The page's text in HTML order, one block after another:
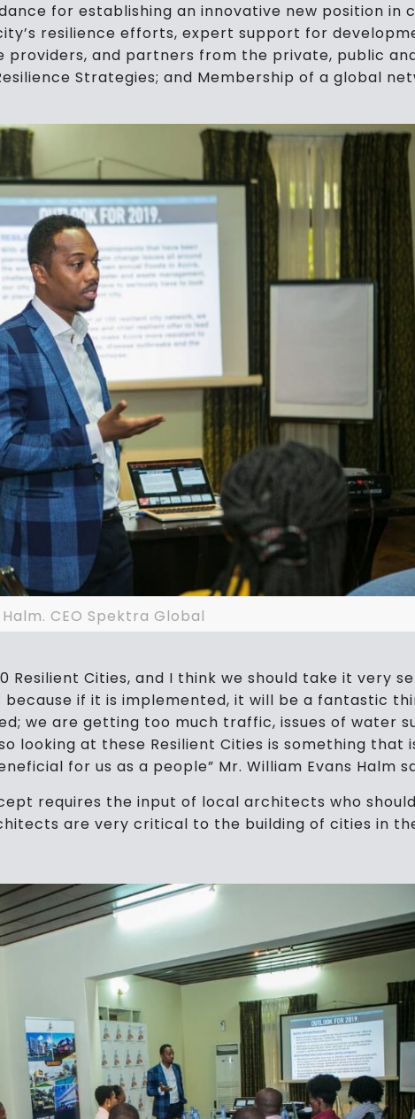
for establishing an innovative new position in
resilience efforts, expert support for
providers, and partners from the private, public
Strategies; and Membership of a global
CEO Spektra Global
Resilient Cities, and I think we should take it very
if it is implemented, it will be a fantastic
we are getting too much traffic, issues of water
looking at these Resilient Cities is something that
for us as a people” Mr. William Evans Halm
requires the input of local architects who
are very critical to the building of cities in